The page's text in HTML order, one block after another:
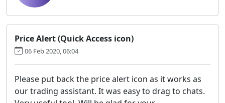
Price Alert (Quick Access icon)
06 Feb 2020, 06:04
Please put back the price alert icon as it works as
our trading assistant. It was easy to drag to chats.